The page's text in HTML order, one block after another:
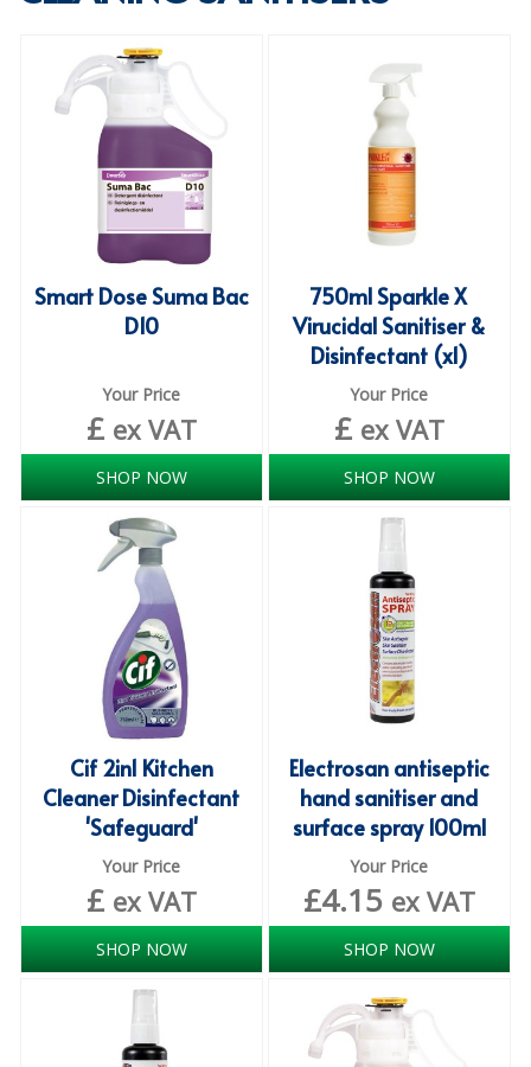
Care Homes & Healthcare
BABY NAPPIES
CLEANING CHEMICALS
FORM INSERTS
HYGIENE AND SANITATION SUPPLIES
ID DISCREET FOR MEN
iD ESSENTIAL UNDERPADS BED PROTECTION
SKIN CARE
SLIP ALL IN ONES
WASHABLE BED PROTECTION
WASHABLE BRIEFS
Catering & Kitchens
DISHWASHING AND GLASSWASHING
Smart Dose Suma Bac
D10
Your Price
£ ex VAT
SHOP NOW
750ml Sparkle X
Virucidal Sanitiser &
Disinfectant (x1)
Your Price
£ ex VAT
SHOP NOW
Cif 2in1 Kitchen
Cleaner Disinfectant
'Safeguard'
Your Price
£ ex VAT
SHOP NOW
Electrosan antiseptic
hand sanitiser and
surface spray 100ml
Your Price
£4.15 ex VAT
SHOP NOW